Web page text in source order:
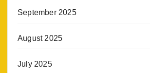
September 2025
August 2025
July 2025